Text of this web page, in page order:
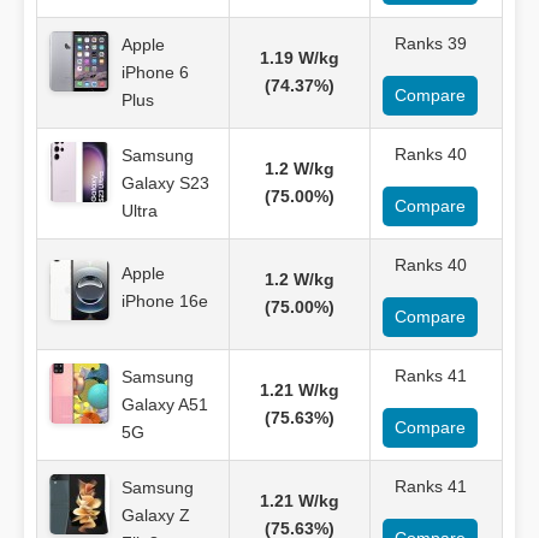
Apple
iPhone 6
Plus
1.19 W/kg
(74.37%)
Ranks 39
Compare
Samsung
Galaxy S23
Ultra
1.2 W/kg
(75.00%)
Ranks 40
Compare
Apple
iPhone 16e
1.2 W/kg
(75.00%)
Ranks 40
Compare
Samsung
Galaxy A51
5G
1.21 W/kg
(75.63%)
Ranks 41
Compare
Samsung
Galaxy Z
1.21 W/kg
(75.63%)
Ranks 41